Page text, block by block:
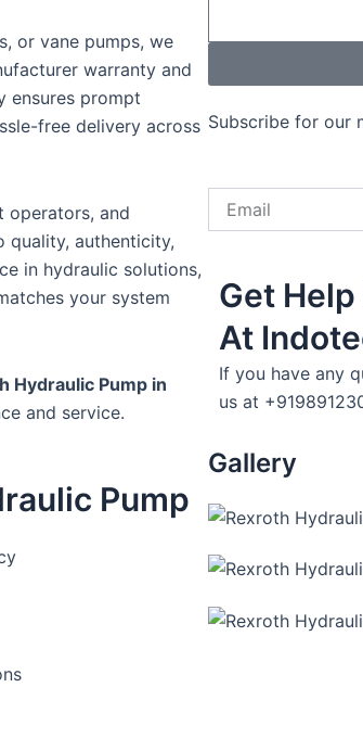
or vane pumps, we
warranty and
ensures prompt
free delivery across
operators, and
quality, authenticity,
in hydraulic solutions,
your system
Hydraulic Pump in
and service.
Pump
Subscribe for our
Get
At
If you have any
us at
Gallery